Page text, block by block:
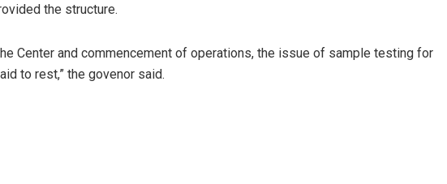
the structure.
Center and commencement of operations, the issue of sample testing for
to rest,” the govenor said.